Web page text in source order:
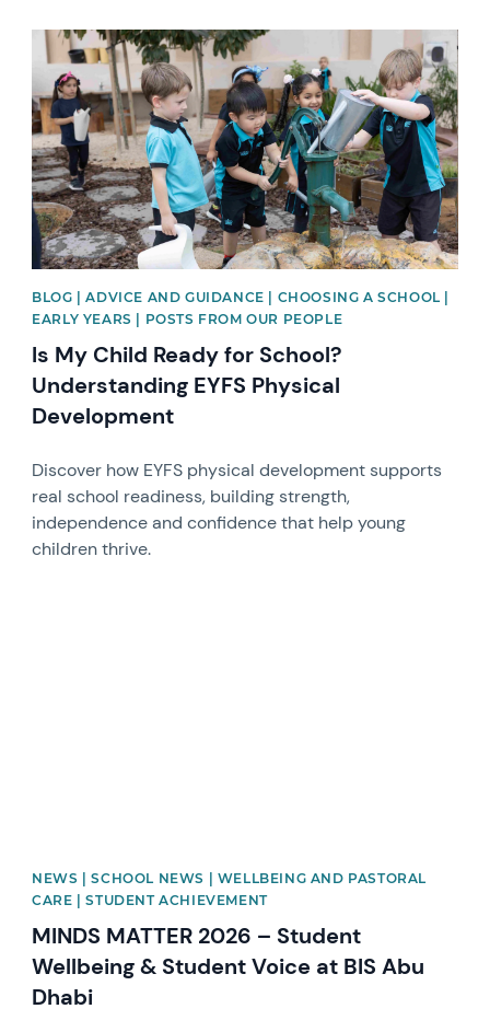
News image
BLOG | ADVICE AND GUIDANCE | CHOOSING A SCHOOL |
EARLY YEARS | POSTS FROM OUR PEOPLE
Is My Child Ready for School?
Understanding EYFS Physical
Development
Discover how EYFS physical development supports
real school readiness, building strength,
independence and confidence that help young
children thrive.
NEWS | SCHOOL NEWS | WELLBEING AND PASTORAL
CARE | STUDENT ACHIEVEMENT
MINDS MATTER 2026 – Student
Wellbeing & Student Voice at BIS Abu
Dhabi